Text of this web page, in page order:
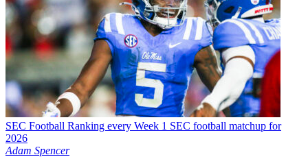
SEC Football Ranking every Week 1 SEC football matchup for
2026
Adam Spencer